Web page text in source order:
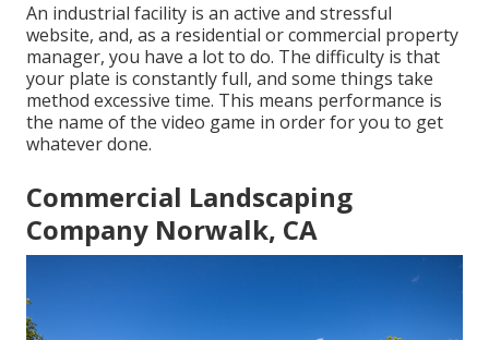
An industrial facility is an active and stressful
website, and, as a residential or commercial property
manager, you have a lot to do. The difficulty is that
your plate is constantly full, and some things take
method excessive time. This means performance is
the name of the video game in order for you to get
whatever done.
Commercial Landscaping
Company Norwalk, CA